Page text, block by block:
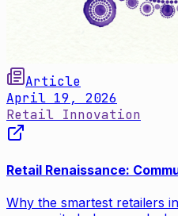
Article
April 19, 2026
Retail Innovation
Retail Renaissance:
Why the smartest retailers